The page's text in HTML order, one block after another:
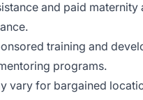
and paid maternity
training and
programs.
vary for bargained